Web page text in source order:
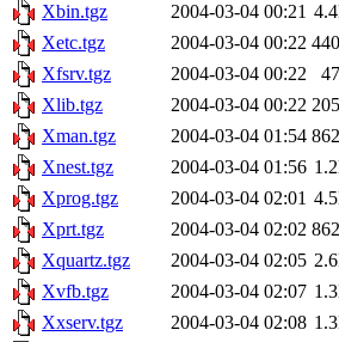
Xbin.tgz
2004-03-04 00:21
Xetc.tgz
2004-03-04 00:22
Xfsrv.tgz
2004-03-04 00:22
Xlib.tgz
2004-03-04 00:22
Xman.tgz
2004-03-04 01:54
Xnest.tgz
2004-03-04 01:56
Xprog.tgz
2004-03-04 02:01
Xprt.tgz
2004-03-04 02:02
Xquartz.tgz
2004-03-04 02:05
Xvfb.tgz
2004-03-04 02:07
Xxserv.tgz
2004-03-04 02:08